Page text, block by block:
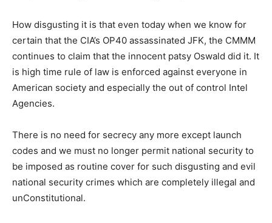
How disgusting it is that even today when we know for
certain that the CIA’s OP40 assassinated JFK, the CMMM
continues to claim that the innocent patsy Oswald did it. It
is high time rule of law is enforced against everyone in
American society and especially the out of control Intel
Agencies.
There is no need for secrecy any more except launch
codes and we must no longer permit national security to
be imposed as routine cover for such disgusting and evil
national security crimes which are completely illegal and
unConstitutional.